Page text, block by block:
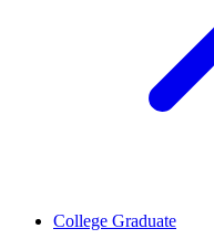
College Graduate